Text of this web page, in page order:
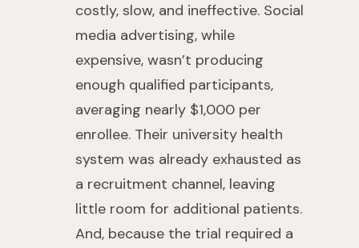
costly, slow, and ineffective. Social
media advertising, while
expensive, wasn’t producing
enough qualified participants,
averaging nearly $1,000 per
enrollee. Their university health
system was already exhausted as
a recruitment channel, leaving
little room for additional patients.
And, because the trial required a